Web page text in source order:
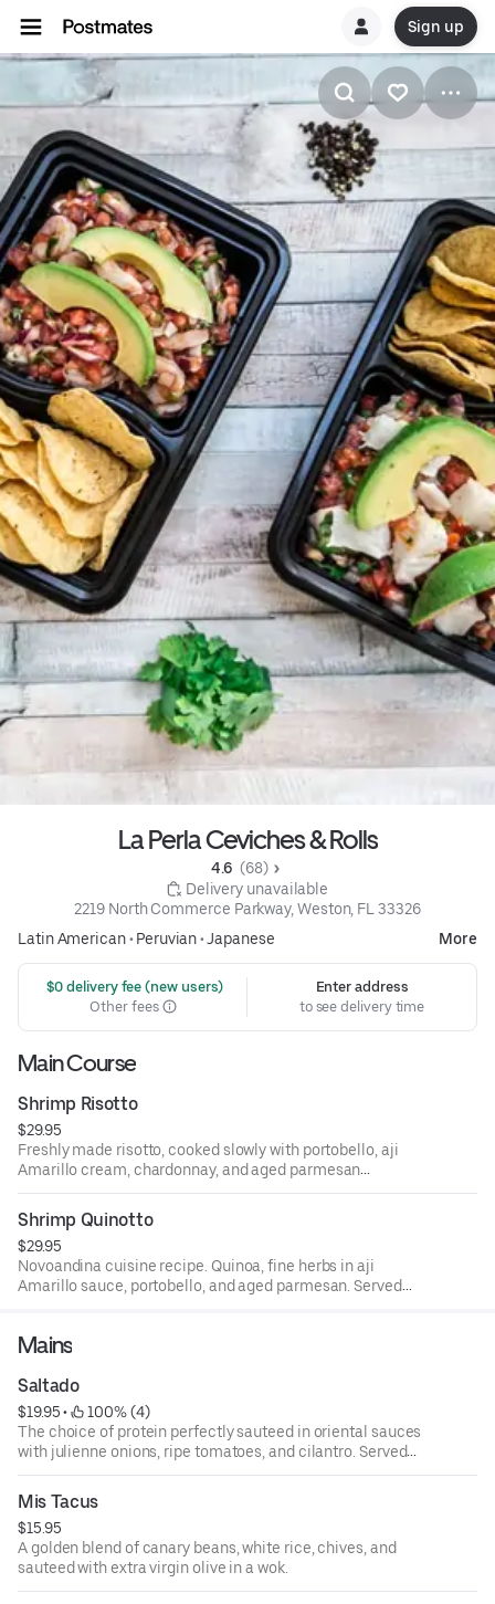
Sign up
La Perla Ceviches & Rolls
4.6 (68)
Delivery unavailable
2219 North Commerce Parkway, Weston, FL 33326
Latin American• Peruvian•Japanese More
$0 delivery fee (new users)
Other fees
Enter address
to see delivery time
Main Course
Shrimp Risotto
$29.95
Freshly made risotto, cooked slowly with portobello, aji
Amarillo cream, chardonnay, and aged parmesan
Reggiano.
Shrimp Quinotto
$29.95
Novoandina cuisine recipe. Quinoa, fine herbs in aji
Amarillo sauce, portobello, and aged parmesan. Served
Mains
Saltado
$19.95 •
100% (4)
The choice of protein perfectly sauteed in oriental sauces
with julienne onions, ripe tomatoes, and cilantro. Served
with French fries and rice.
Mis Tacus
$15.95
A golden blend of canary beans, white rice, chives, and
sauteed with extra virgin olive in a wok.